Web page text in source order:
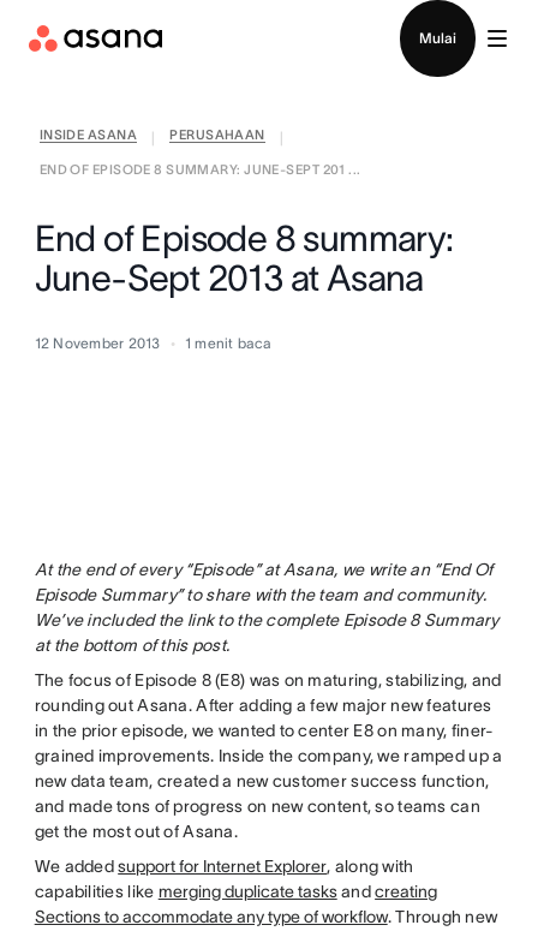
Mulai
INSIDE ASANA PERUSAHAAN
END OF EPISODE 8 SUMMARY: JUNE-SEPT 201 ...
End of Episode 8 summary:
June-Sept 2013 at Asana
12 November 2013 1 menit baca
At the end of every “Episode” at Asana, we write an “End Of
Episode Summary” to share with the team and community.
We’ve included the link to the complete Episode 8 Summary
at the bottom of this post.
The focus of Episode 8 (E8) was on maturing, stabilizing, and
rounding out Asana. After adding a few major new features
in the prior episode, we wanted to center E8 on many, finer-
grained improvements. Inside the company, we ramped up a
new data team, created a new customer success function,
and made tons of progress on new content, so teams can
get the most out of Asana.
We addedsupport for Internet Explorer, along with
capabilities like merging duplicate tasksandcreating
Sections to accommodate any type of workflow. Through new